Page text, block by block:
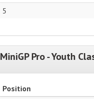
5
MiniGP Pro - Youth
Position